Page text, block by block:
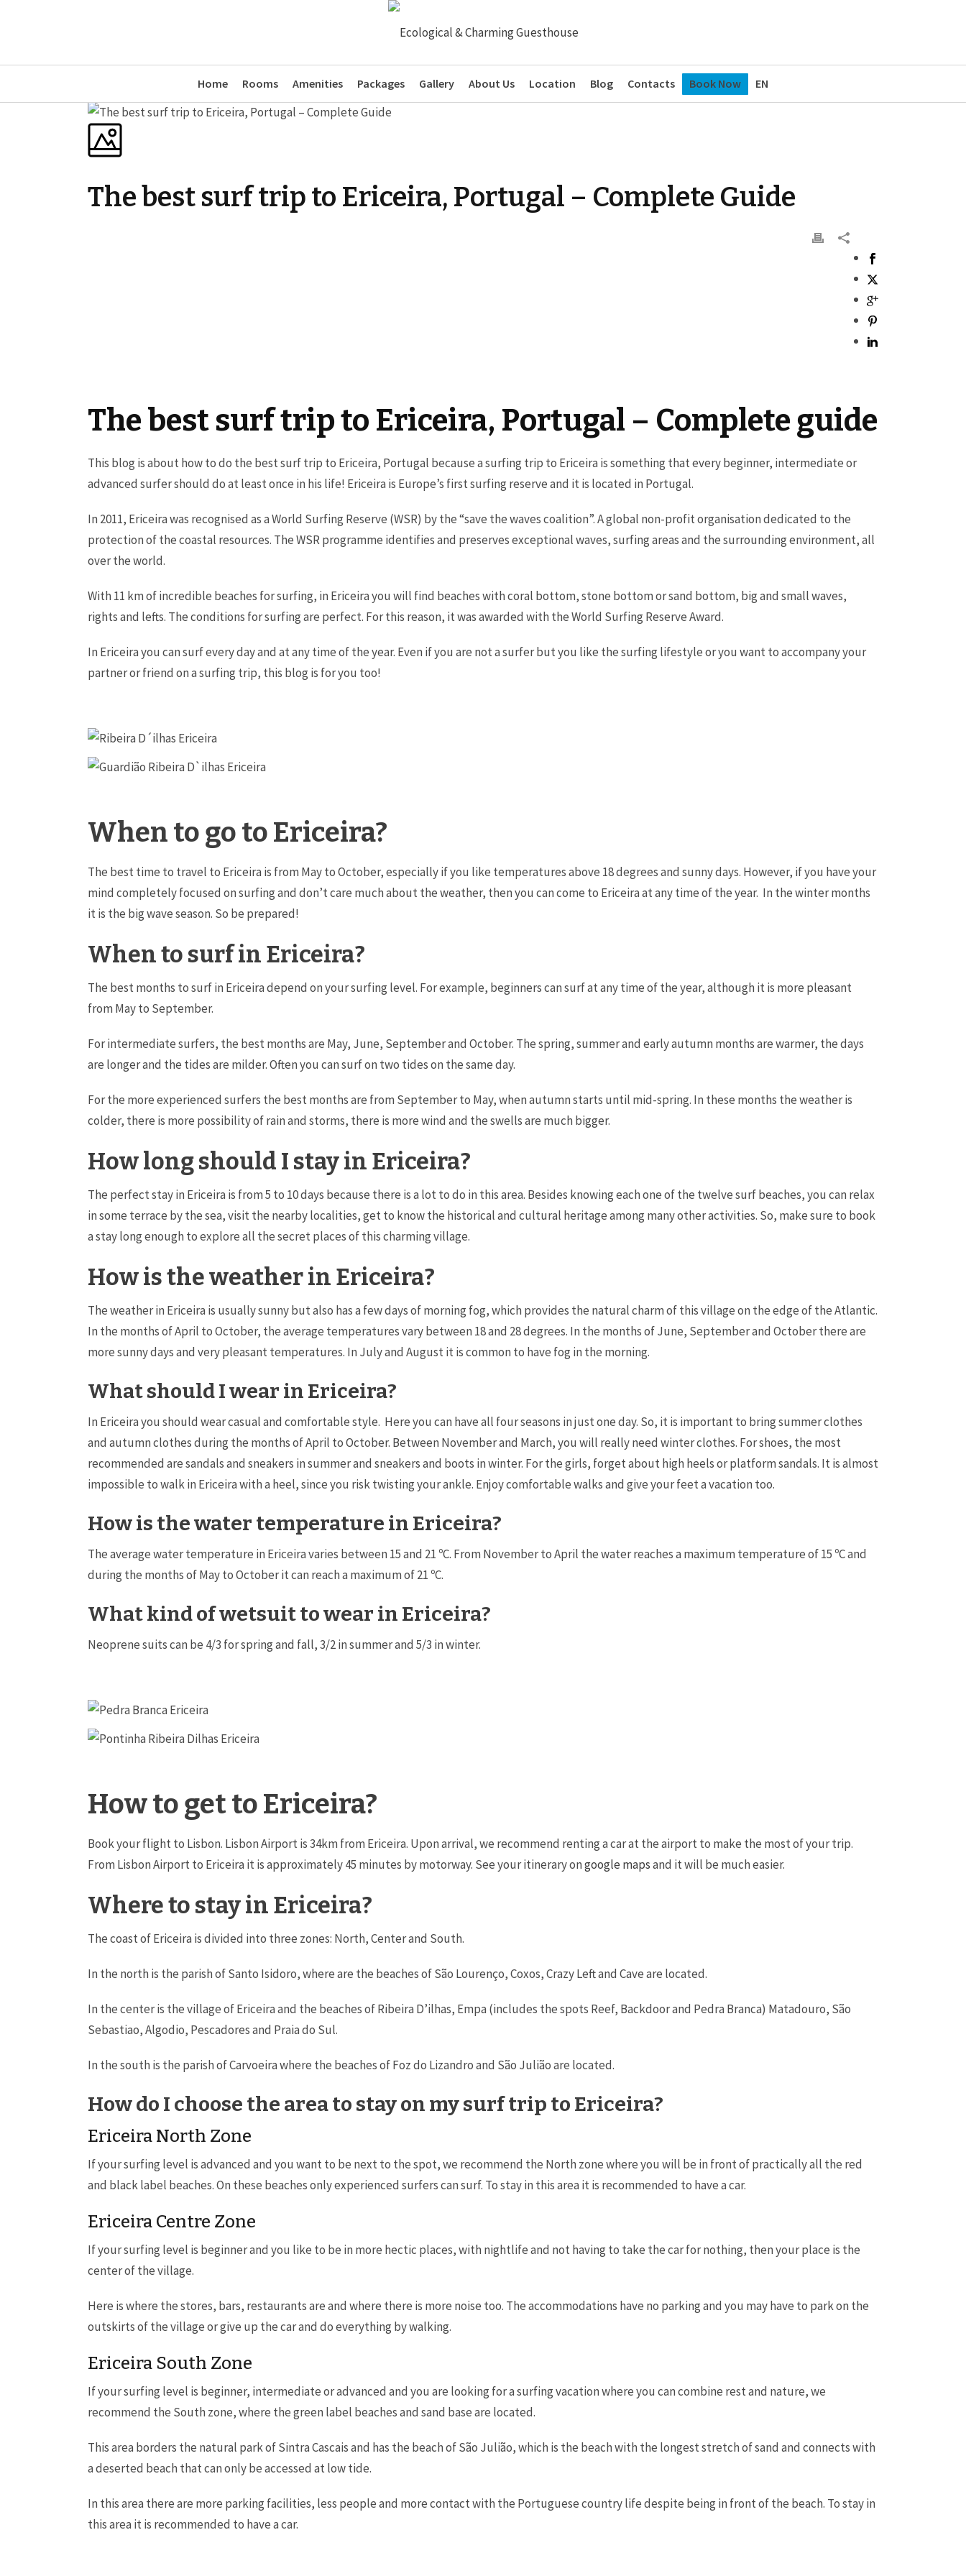
Home Rooms Amenities Packages Gallery About Us Location Blog Contacts Book Now EN
The best surf trip to Ericeira, Portugal – Complete Guide
The best surf trip to Ericeira, Portugal – Complete guide
This blog is about how to do the best surf trip to Ericeira, Portugal because a surfing trip to Ericeira is something that every beginner, intermediate or
advanced surfer should do at least once in his life! Ericeira is Europe’s first surfing reserve and it is located in Portugal.
In 2011, Ericeira was recognised as a World Surfing Reserve (WSR) by the “save the waves coalition”. A global non-profit organisation dedicated to the
protection of the coastal resources. The WSR programme identifies and preserves exceptional waves, surfing areas and the surrounding environment, all
over the world.
With 11 km of incredible beaches for surfing, in Ericeira you will find beaches with coral bottom, stone bottom or sand bottom, big and small waves,
rights and lefts. The conditions for surfing are perfect. For this reason, it was awarded with the World Surfing Reserve Award.
In Ericeira you can surf every day and at any time of the year. Even if you are not a surfer but you like the surfing lifestyle or you want to accompany your
partner or friend on a surfing trip, this blog is for you too!
When to go to Ericeira?
The best time to travel to Ericeira is from May to October, especially if you like temperatures above 18 degrees and sunny days. However, if you have your
mind completely focused on surfing and don’t care much about the weather, then you can come to Ericeira at any time of the year. In the winter months
it is the big wave season. So be prepared!
When to surf in Ericeira?
The best months to surf in Ericeira depend on your surfing level. For example, beginners can surf at any time of the year, although it is more pleasant
from May to September.
For intermediate surfers, the best months are May, June, September and October. The spring, summer and early autumn months are warmer, the days
are longer and the tides are milder. Often you can surf on two tides on the same day.
For the more experienced surfers the best months are from September to May, when autumn starts until mid-spring. In these months the weather is
colder, there is more possibility of rain and storms, there is more wind and the swells are much bigger.
How long should I stay in Ericeira?
The perfect stay in Ericeira is from 5 to 10 days because there is a lot to do in this area. Besides knowing each one of the twelve surf beaches, you can relax
in some terrace by the sea, visit the nearby localities, get to know the historical and cultural heritage among many other activities. So, make sure to book
a stay long enough to explore all the secret places of this charming village.
How is the weather in Ericeira?
The weather in Ericeira is usually sunny but also has a few days of morning fog, which provides the natural charm of this village on the edge of the Atlantic.
In the months of April to October, the average temperatures vary between 18 and 28 degrees. In the months of June, September and October there are
more sunny days and very pleasant temperatures. In July and August it is common to have fog in the morning.
What should I wear in Ericeira?
In Ericeira you should wear casual and comfortable style. Here you can have all four seasons in just one day. So, it is important to bring summer clothes
and autumn clothes during the months of April to October. Between November and March, you will really need winter clothes. For shoes, the most
recommended are sandals and sneakers in summer and sneakers and boots in winter. For the girls, forget about high heels or platform sandals. It is almost
impossible to walk in Ericeira with a heel, since you risk twisting your ankle. Enjoy comfortable walks and give your feet a vacation too.
How is the water temperature in Ericeira?
The average water temperature in Ericeira varies between 15 and 21 ºC. From November to April the water reaches a maximum temperature of 15 ºC and
during the months of May to October it can reach a maximum of 21 ºC.
What kind of wetsuit to wear in Ericeira?
Neoprene suits can be 4/3 for spring and fall, 3/2 in summer and 5/3 in winter.
How to get to Ericeira?
Book your flight to Lisbon. Lisbon Airport is 34km from Ericeira. Upon arrival, we recommend renting a car at the airport to make the most of your trip.
From Lisbon Airport to Ericeira it is approximately 45 minutes by motorway. See your itinerary ongoogle mapsand it will be much easier.
Where to stay in Ericeira?
The coast of Ericeira is divided into three zones: North, Center and South.
In the north is the parish of Santo Isidoro, where are the beaches of São Lourenço, Coxos, Crazy Left and Cave are located.
In the center is the village of Ericeira and the beaches of Ribeira D’ilhas, Empa (includes the spots Reef, Backdoor and Pedra Branca) Matadouro, São
Sebastiao, Algodio, Pescadores and Praia do Sul.
In the south is the parish of Carvoeira where the beaches of Foz do Lizandro and São Julião are located.
How do I choose the area to stay on my surf trip to Ericeira?
Ericeira North Zone
If your surfing level is advanced and you want to be next to the spot, we recommend the North zone where you will be in front of practically all the red
and black label beaches. On these beaches only experienced surfers can surf. To stay in this area it is recommended to have a car.
Ericeira Centre Zone
If your surfing level is beginner and you like to be in more hectic places, with nightlife and not having to take the car for nothing, then your place is the
center of the village.
Here is where the stores, bars, restaurants are and where there is more noise too. The accommodations have no parking and you may have to park on the
outskirts of the village or give up the car and do everything by walking.
Ericeira South Zone
If your surfing level is beginner, intermediate or advanced and you are looking for a surfing vacation where you can combine rest and nature, we
recommend the South zone, where the green label beaches and sand base are located.
This area borders the natural park of Sintra Cascais and has the beach of São Julião, which is the beach with the longest stretch of sand and connects with
a deserted beach that can only be accessed at low tide.
In this area there are more parking facilities, less people and more contact with the Portuguese country life despite being in front of the beach. To stay in
this area it is recommended to have a car.